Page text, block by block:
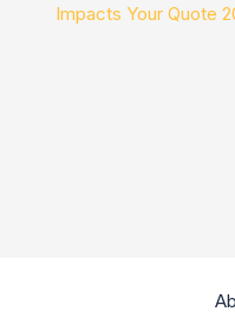
Impacts Your Quote